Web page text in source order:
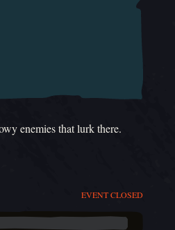
enemies that lurk there.
EVENT CLOSED